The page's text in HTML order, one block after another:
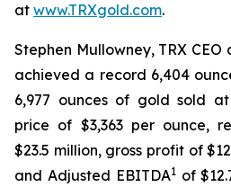
at www.TRXgold.com.
Stephen Mullowney, TRX
achieved a record 6,404
6,977 ounces of gold sold
price of $3,363 per ounce,
$23.5 million, gross profit of
and Adjusted EBITDA1of